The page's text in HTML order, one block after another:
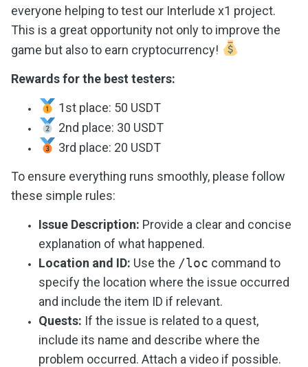
everyone helping to test our Interlude x1 project.
This is a great opportunity not only to improve the
game but also to earn cryptocurrency!
Rewards for the best testers:
1st place: 50 USDT
2nd place: 30 USDT
3rd place: 20 USDT
To ensure everything runs smoothly, please follow
these simple rules:
Issue Description: Provide a clear and concise
explanation of what happened.
Location and ID: Use the /loc command to
specify the location where the issue occurred
and include the item ID if relevant.
Quests: If the issue is related to a quest,
include its name and describe where the
problem occurred. Attach a video if possible.